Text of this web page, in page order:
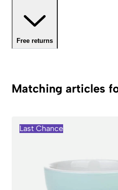
Free returns
Matching articles
Last Chance